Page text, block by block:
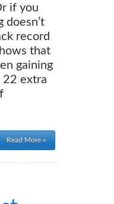
if you
doesn’t
record
that
gaining
22 extra
Read More »